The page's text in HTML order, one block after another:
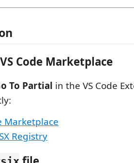
Code Marketplace
To Partial in the VS Code
Marketplace
Registry